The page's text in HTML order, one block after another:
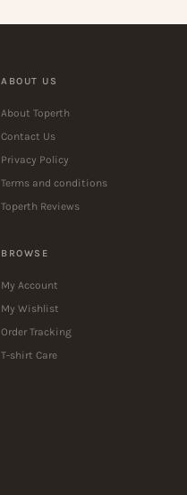
ABOUT US
About Toperth
Contact Us
Privacy Policy
Terms and conditions
Toperth Reviews
BROWSE
My Account
My Wishlist
Order Tracking
T-shirt Care